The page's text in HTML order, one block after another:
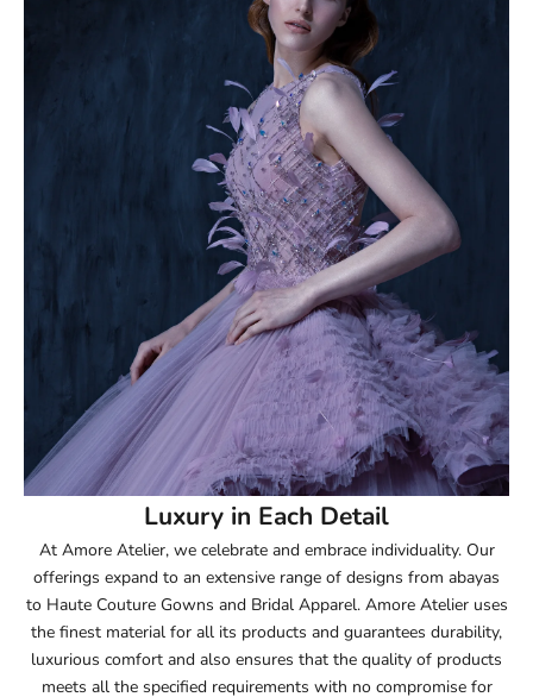
54.5
55.5
Luxury in Each Detail
At Amore Atelier, we celebrate and embrace individuality. Our
offerings expand to an extensive range of designs from abayas
to Haute Couture Gowns and Bridal Apparel. Amore Atelier uses
the finest material for all its products and guarantees durability,
luxurious comfort and also ensures that the quality of products
meets all the specified requirements with no compromise for